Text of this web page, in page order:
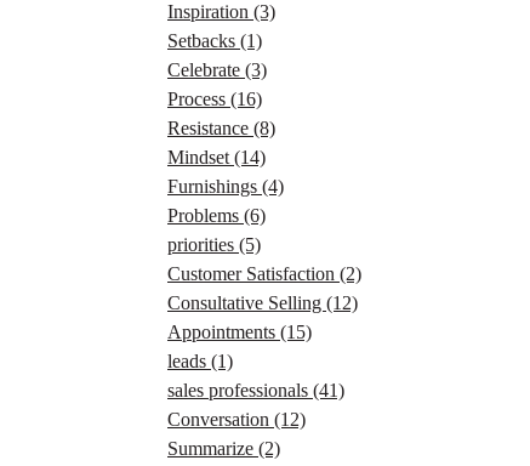
Inspiration (3)
Setbacks (1)
Celebrate (3)
Process (16)
Resistance (8)
Mindset (14)
Furnishings (4)
Problems (6)
priorities (5)
Customer Satisfaction (2)
Consultative Selling (12)
Appointments (15)
leads (1)
sales professionals (41)
Conversation (12)
Summarize (2)